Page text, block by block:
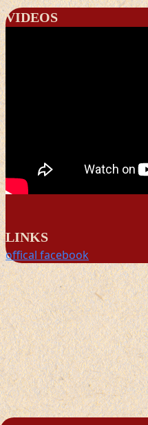
VIDEOS
LINKS
offical facebook